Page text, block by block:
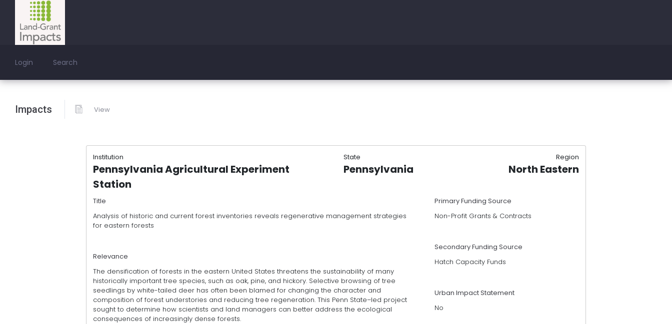
Login Search
Impacts View
Institution State Region
Pennsylvania Agricultural Experiment
Station
Pennsylvania North Eastern
Title
Analysis of historic and current forest inventories reveals regenerative management strategies
for eastern forests
Relevance
The densification of forests in the eastern United States threatens the sustainability of many
historically important tree species, such as oak, pine, and hickory. Selective browsing of tree
seedlings by white-tailed deer has often been blamed for changing the character and
composition of forest understories and reducing tree regeneration. This Penn State–led project
sought to determine how scientists and land managers can better address the ecological
consequences of increasingly dense forests.
Primary Funding Source
Non-Profit Grants & Contracts
Secondary Funding Source
Hatch Capacity Funds
Urban Impact Statement
No